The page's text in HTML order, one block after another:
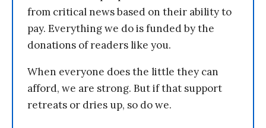
from critical news based on their ability to
pay. Everything we do is funded by the
donations of readers like you.
When everyone does the little they can
afford, we are strong. But if that support
retreats or dries up, so do we.